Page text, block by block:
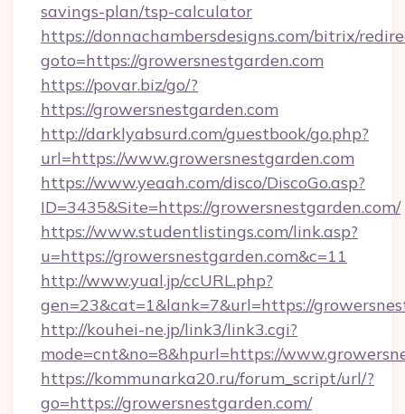
savings-plan/tsp-calculator
https://donnachambersdesigns.com/bitrix/
goto=https://growersnestgarden.com
https://povar.biz/go/?
https://growersnestgarden.com
http://darklyabsurd.com/guestbook/go.php?
url=https://www.growersnestgarden.com
https://www.yeaah.com/disco/DiscoGo.asp?
ID=3435&Site=https://growersnestgarden.com/
https://www.studentlistings.com/link.asp?
u=https://growersnestgarden.com&c=11
http://www.yual.jp/ccURL.php?
gen=23&cat=1&lank=7&url=https://
http://kouhei-ne.jp/link3/link3.cgi?
mode=cnt&no=8&hpurl=https://
https://kommunarka20.ru/forum_script/url/?
go=https://growersnestgarden.com/